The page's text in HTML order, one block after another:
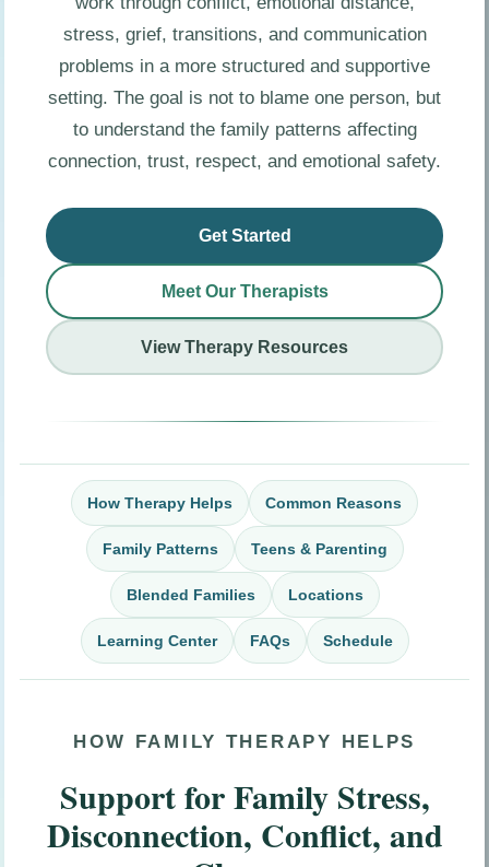
stress, grief, transitions, and communication
problems in a more structured and supportive
setting. The goal is not to blame one person, but
to understand the family patterns affecting
connection, trust, respect, and emotional safety.
Get Started
Meet Our Therapists
View Therapy Resources
How Therapy Helps Common Reasons
Family Patterns Teens & Parenting
Blended Families Locations
Learning Center FAQs Schedule
HOW FAMILY THERAPY HELPS
Support for Family Stress,
Disconnection, Conflict, and